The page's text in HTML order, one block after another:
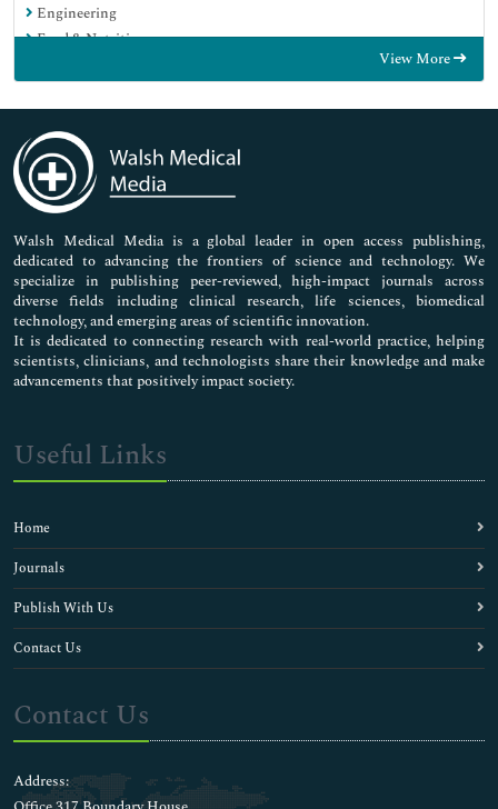
Engineering
Food & Nutrition
Genetics & Molecular Biology
Immunology & Microbiology
Medical Sciences
Neuroscience & Psychology
Nursing & Health Care
Pharmaceutical Sciences
View More
Walsh Medical Media is a global leader in open access publishing,
dedicated to advancing the frontiers of science and technology. We
specialize in publishing peer-reviewed, high-impact journals across
diverse fields including clinical research, life sciences, biomedical
technology, and emerging areas of scientific innovation.
It is dedicated to connecting research with real-world practice, helping
scientists, clinicians, and technologists share their knowledge and make
advancements that positively impact society.
Useful Links
Home
Journals
Publish With Us
Contact Us
Contact Us
Address: